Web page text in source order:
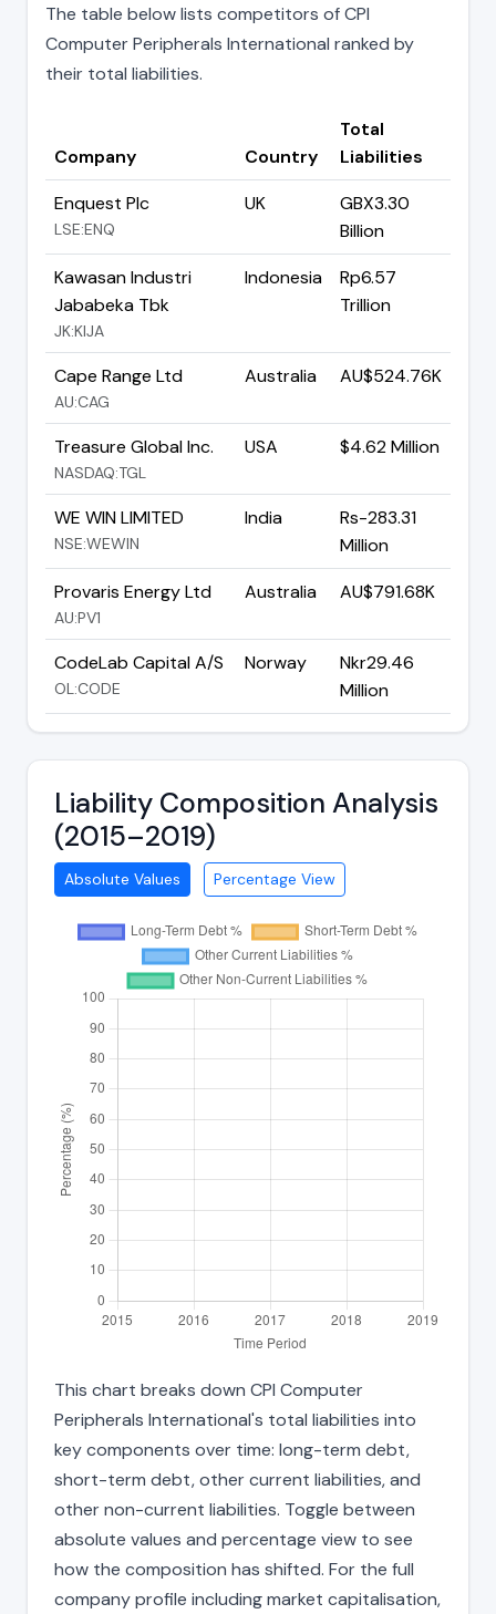
The table below lists competitors of CPI
Computer Peripherals International ranked by
their total liabilities.
Company Country
Total
Liabilities
Enquest Plc
LSE:ENQ
UK
GBX3.30
Billion
Kawasan Industri
Jababeka Tbk
JK:KIJA
Indonesia
Rp6.57
Trillion
Cape Range Ltd
AU:CAG
Australia AU$524.76K
Treasure Global Inc.
NASDAQ:TGL
USA $4.62 Million
WE WIN LIMITED
NSE:WEWIN
India
Rs-283.31
Million
Provaris Energy Ltd
AU:PV1
Australia AU$791.68K
CodeLab Capital A/S
OL:CODE
Norway
Nkr29.46
Million
Liability Composition Analysis
(2015–2019)
Absolute Values Percentage View
This chart breaks down CPI Computer
Peripherals International's total liabilities into
key components over time: long-term debt,
short-term debt, other current liabilities, and
other non-current liabilities. Toggle between
absolute values and percentage view to see
how the composition has shifted. For the full
company profile including market capitalisation,